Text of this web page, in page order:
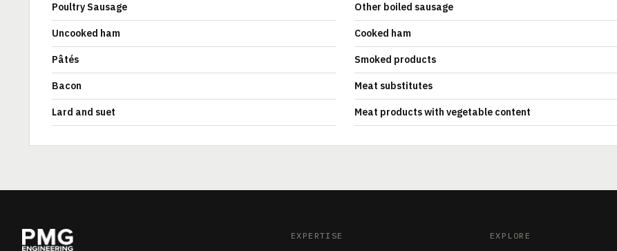
Poultry Sausage Other boiled sausage
Uncooked ham Cooked ham
Pâtés Smoked products
Bacon Meat substitutes
Lard and suet Meat products with vegetable content
EXPERTISE EXPLORE